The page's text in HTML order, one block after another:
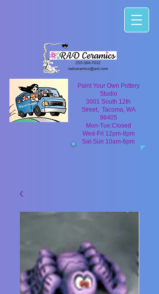
Paint Your Own Pottery
Studio
3001 South 12th
Street, Tacoma, WA
98405
Mon-Tue:Closed
Wed-Fri 12pm-8pm
Sat-Sun 10am-6pm